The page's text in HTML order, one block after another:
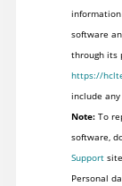
software
through its
https://
include
Note:To
software,
Support
Personal